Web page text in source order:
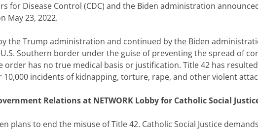
for Disease Control (CDC) and the Biden administration
May 23, 2022.
the Trump administration and continued by the Biden
Southern border under the guise of preventing the spread of
has no true medical basis or justification. Title 42 has
10,000 incidents of kidnapping, torture, rape, and other violent
Relations at NETWORK Lobby for Catholic Social
plans to end the misuse of Title 42. Catholic Social Justice